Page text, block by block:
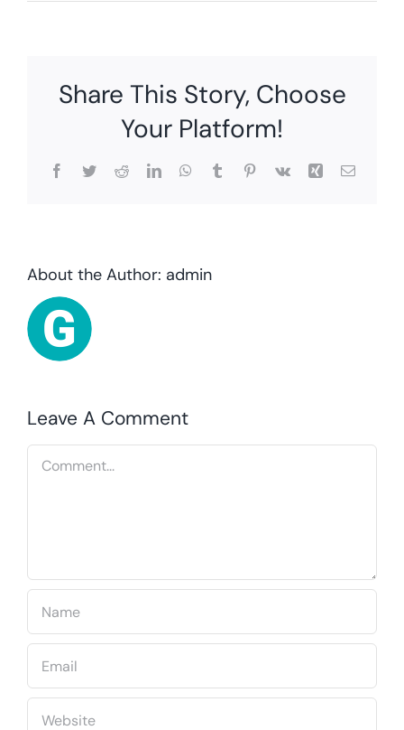
Share This Story, Choose
Your Platform!
Facebook
TwitterRedditLinkedInWhatsApp
TumblrPinterest
Vk Xing Email
About the Author: admin
Leave A Comment
Comment